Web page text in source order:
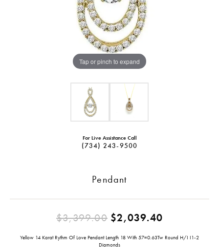
Tap or pinch to expand
For Live Assistance Call
(734) 243-9500
Pendant
$3,399.00$2,039.40Original
Yellow 14 Karat Rythm Of Love Pendant Length 18 With 57=0.63Tw Round H/I I1-2
Diamonds